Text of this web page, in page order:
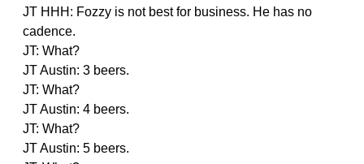
JT HHH: Fozzy is not best for business. He has no
cadence.
JT: What?
JT Austin: 3 beers.
JT: What?
JT Austin: 4 beers.
JT: What?
JT Austin: 5 beers.